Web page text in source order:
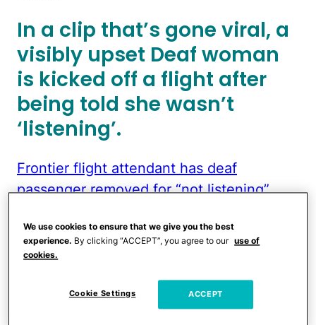
In a clip that’s gone viral, a
visibly upset Deaf woman
is kicked off a flight after
being told she wasn’t
‘listening’.
Frontier flight attendant has deaf
passenger removed for “not listening”
We use cookies to ensure that we give you the best
experience. By clicking “ACCEPT”, you agree to our use of
cookies.
Cookie Settings ACCEPT